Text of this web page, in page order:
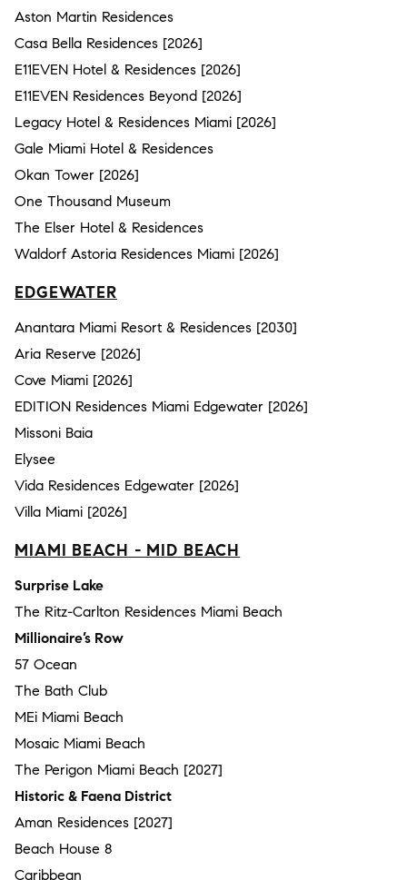
Aston Martin Residences
Casa Bella Residences [2026]
E11EVEN Hotel & Residences [2026]
E11EVEN Residences Beyond [2026]
Legacy Hotel & Residences Miami [2026]
Gale Miami Hotel & Residences
Okan Tower [2026]
One Thousand Museum
The Elser Hotel & Residences
Waldorf Astoria Residences Miami [2026]
EDGEWATER
Anantara Miami Resort & Residences [2030]
Aria Reserve [2026]
Cove Miami [2026]
EDITION Residences Miami Edgewater [2026]
Missoni Baia
Elysee
Vida Residences Edgewater [2026]
Villa Miami [2026]
MIAMI BEACH - MID BEACH
Surprise Lake
The Ritz-Carlton Residences Miami Beach
Millionaire’s Row
57 Ocean
The Bath Club
MEi Miami Beach
Mosaic Miami Beach
The Perigon Miami Beach [2027]
Historic & Faena District
Aman Residences [2027]
Beach House 8
Caribbean